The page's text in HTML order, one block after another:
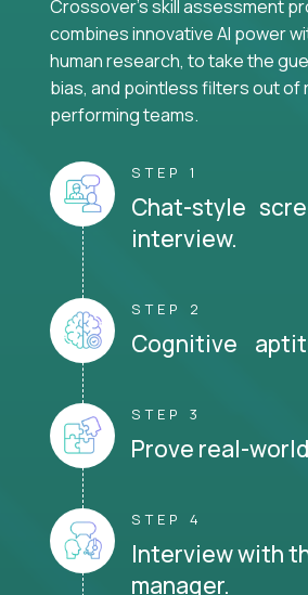
Crossover's skill assessment
combines innovative AI power
human research, to take the
bias, and pointless filters out of
performing teams.
STEP 1
Chat-style
interview.
STEP 2
Cognitive
STEP 3
Prove real-
STEP 4
Interview with
manager.